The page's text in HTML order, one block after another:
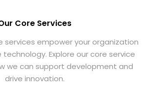
Core Services
services empower your organization
Explore our core service
we can support development and
drive innovation.